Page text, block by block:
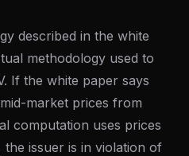
described in the white
methodology used to
If the white paper says
market prices from
computation uses prices
issuer is in violation of